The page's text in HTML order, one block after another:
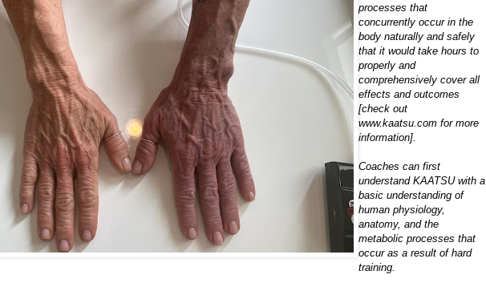
processes that
concurrently occur in the
body naturally and safely
that it would take hours to
properly and
comprehensively cover all
effects and outcomes
[check out
www.kaatsu.com for more
information].
Coaches can first
understand KAATSU with a
basic understanding of
human physiology,
anatomy, and the
metabolic processes that
occur as a result of hard
training.